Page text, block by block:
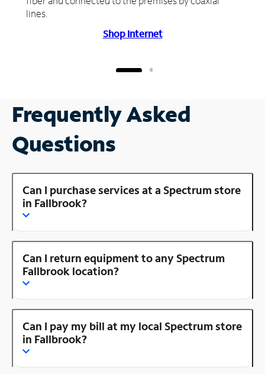
lines.
Shop Internet
Frequently Asked
Questions
Can I purchase services at a Spectrum store
in Fallbrook?
Can I return equipment to any Spectrum
Fallbrook location?
Can I pay my bill at my local Spectrum store
in Fallbrook?